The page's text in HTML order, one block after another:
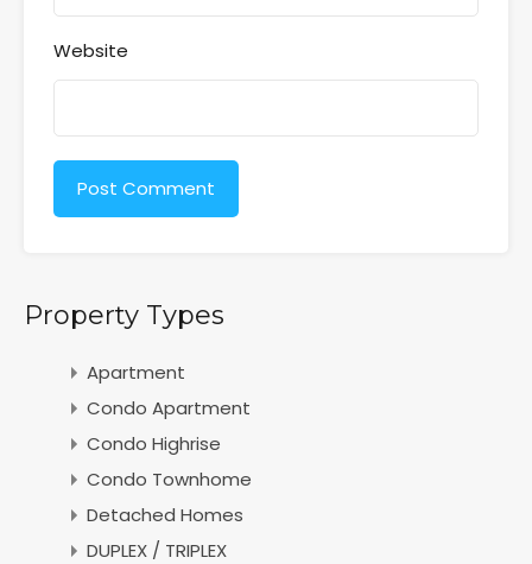
Website
Property Types
Apartment
Condo Apartment
Condo Highrise
Condo Townhome
Detached Homes
DUPLEX / TRIPLEX